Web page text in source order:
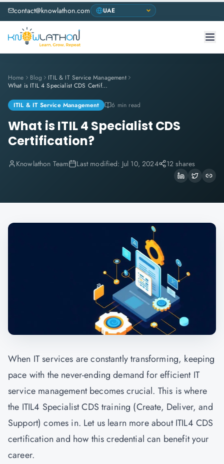
contact@knowlathon.com
Home Blog
ITIL & IT Service Management
What is ITIL 4 Specialist CDS Certification?
ITIL & IT Service Management 6 min read
What is ITIL 4 Specialist CDS
Certification?
Knowlathon Team Last modified: Jul 10, 2024 12 shares
When IT services are constantly transforming, keeping
pace with the never-ending demand for efficient IT
service management becomes crucial. This is where
the ITIL4 Specialist CDS training (Create, Deliver, and
Support) comes in. Let us learn more about ITIL4 CDS
certification and how this credential can benefit your
career.